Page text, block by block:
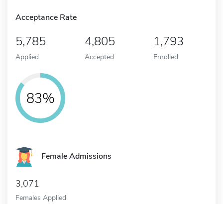
Acceptance Rate
5,785
Applied
4,805
Accepted
1,793
Enrolled
83%
Female Admissions
3,071
Females Applied